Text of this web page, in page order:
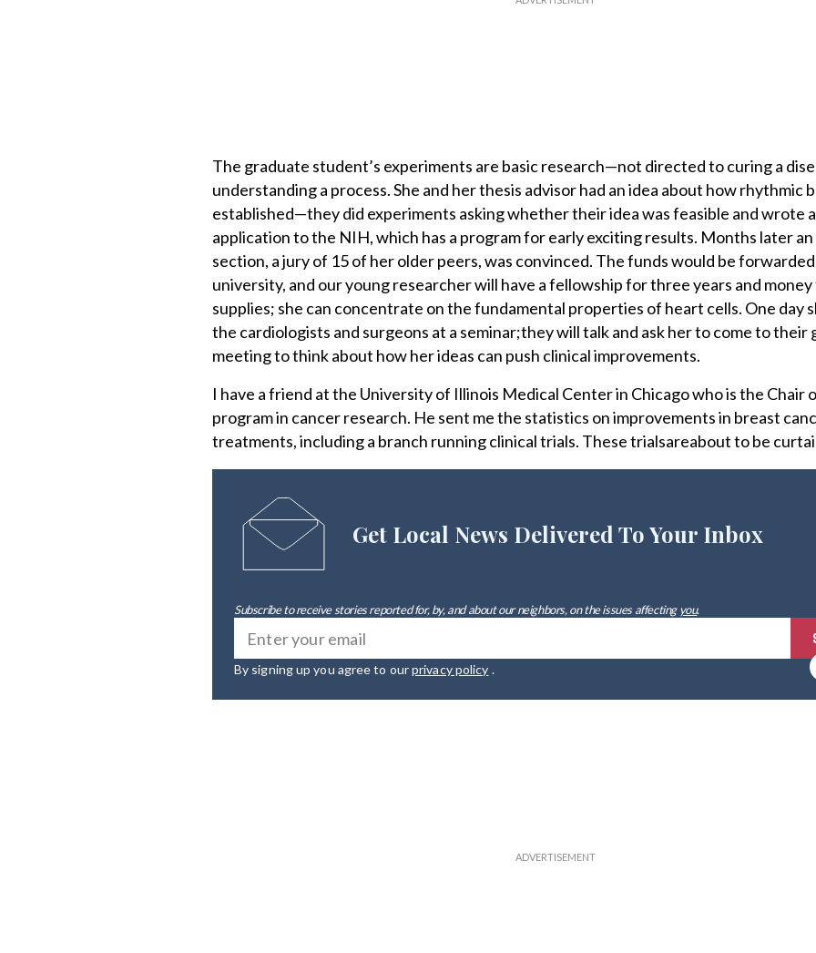
The graduate student’s experiments are basic research—not directed to curing a
understanding a process. She and her thesis advisor had an idea about how rhythmic
established—they did experiments asking whether their idea was feasible and wrote
application to the NIH, which has a program for early exciting results. Months later
section, a jury of 15 of her older peers, was convinced. The funds would be
university, and our young researcher will have a fellowship for three years and
supplies; she can concentrate on the fundamental properties of heart cells. One day
the cardiologists and surgeons at a seminar;they will talk and ask her to come to their
meeting to think about how her ideas can push clinical improvements.
I have a friend at the University of Illinois Medical Center in Chicago who is the Chair
program in cancer research. He sent me the statistics on improvements in breast
treatments, including a branch running clinical trials. These trialsareabout to be
Get Local News Delivered To Your Inbox
Subscribe to receive stories reported for, by, and about our neighbors, on the issues affectingyou.
By signing up you agree to ourprivacy policy .